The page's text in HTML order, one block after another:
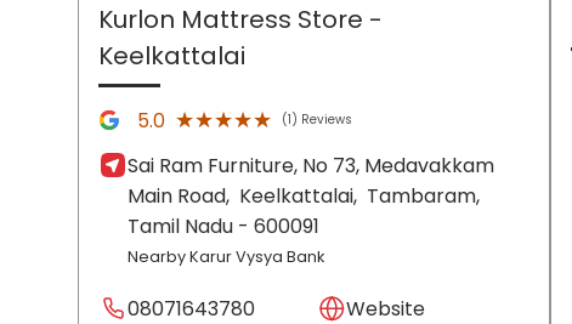
Kurlon Mattress Store -
Keelkattalai
5.0 ★★★★★
★★★★★ (1) Reviews
Sai Ram Furniture, No 73, Medavakkam
Main Road, Keelkattalai, Tambaram,
Tamil Nadu - 600091
Nearby Karur Vysya Bank
08071643780
Website